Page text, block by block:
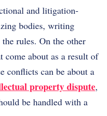
and litigation-
bodies, writing
rules. On the other
about as a result of
conflicts can be about a
property dispute,
be handled with a